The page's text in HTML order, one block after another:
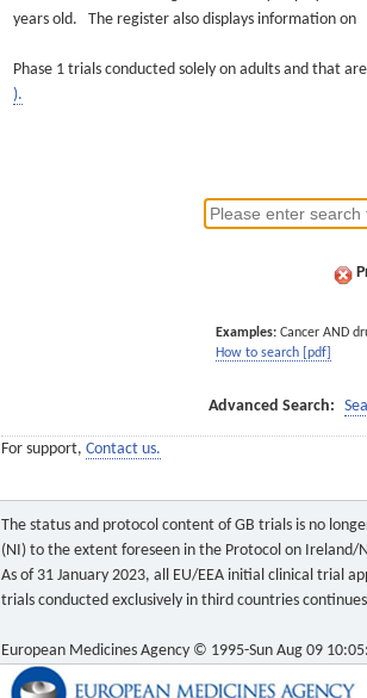
years old. The register also displays information on
Phase 1 trials conducted solely on adults and that
).
Examples: Cancer AND
How to search [pdf]
Advanced Search:
For support, Contact us.
The status and protocol content of GB trials is no
(NI) to the extent foreseen in the Protocol on Ireland/
As of 31 January 2023, all EU/EEA initial clinical trial
trials conducted exclusively in third countries
European Medicines Agency © 1995-Sun Aug 09